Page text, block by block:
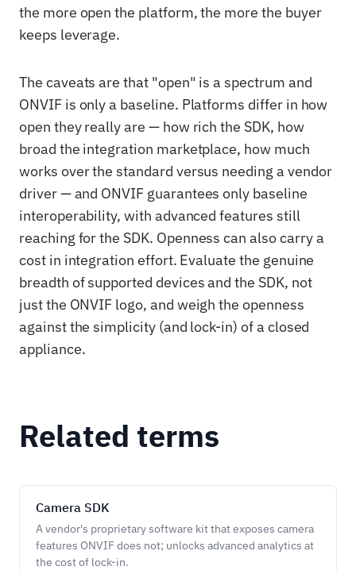
the more open the platform, the more the buyer
keeps leverage.
The caveats are that "open" is a spectrum and
ONVIF is only a baseline. Platforms differ in how
open they really are — how rich the SDK, how
broad the integration marketplace, how much
works over the standard versus needing a vendor
driver — and ONVIF guarantees only baseline
interoperability, with advanced features still
reaching for the SDK. Openness can also carry a
cost in integration effort. Evaluate the genuine
breadth of supported devices and the SDK, not
just the ONVIF logo, and weigh the openness
against the simplicity (and lock-in) of a closed
appliance.
Related terms
Camera SDK
A vendor's proprietary software kit that exposes camera
features ONVIF does not; unlocks advanced analytics at
the cost of lock-in.